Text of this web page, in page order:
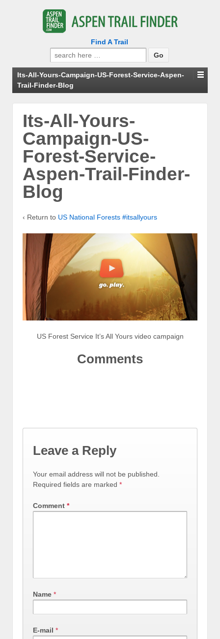
Find A Trail
Search
for:
Its-All-Yours-Campaign-US-Forest-Service-Aspen-
Trail-Finder-Blog
Its-All-Yours-
Campaign-US-
Forest-Service-
Aspen-Trail-Finder-
Blog
‹ Return to US National Forests #itsallyours
US Forest Service It’s All Yours video campaign
Comments
Leave a Reply
Your email address will not be published.
Required fields are marked *
Comment *
Name *
E-mail *